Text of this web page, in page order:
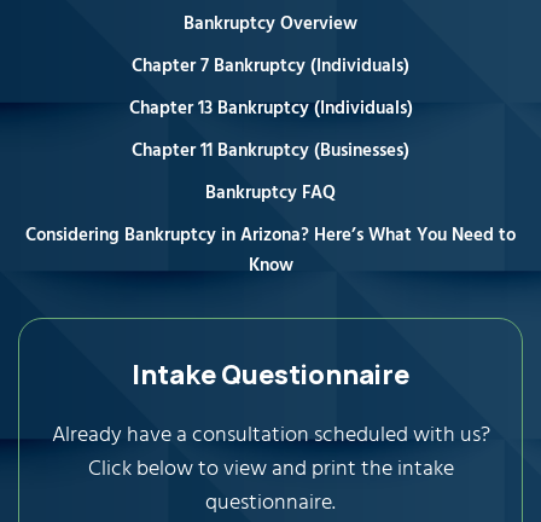
Bankruptcy Overview
Chapter 7 Bankruptcy (Individuals)
Chapter 13 Bankruptcy (Individuals)
Chapter 11 Bankruptcy (Businesses)
Bankruptcy FAQ
Considering Bankruptcy in Arizona? Here’s What You Need to
Know
Intake Questionnaire
Already have a consultation scheduled with us?
Click below to view and print the intake
questionnaire.